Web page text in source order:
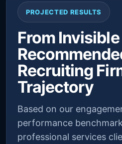
PROJECTED RESULTS
From
Recruiting
Trajectory
Based on our
performance
professional services